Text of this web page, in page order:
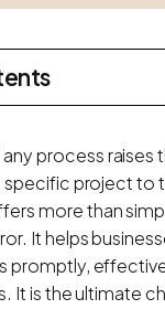
process raises
project to
more than
It helps
promptly,
It is the ultimate